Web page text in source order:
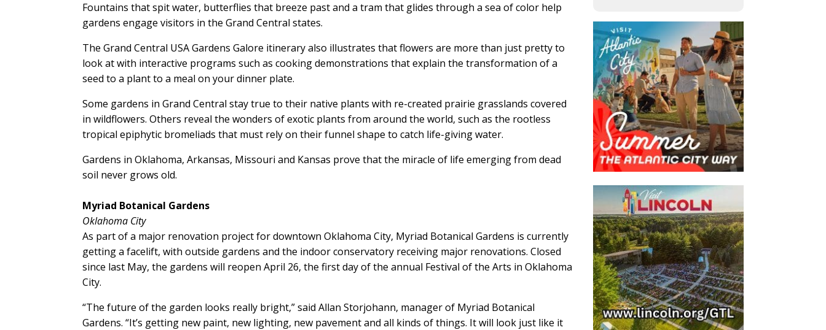
Fountains that spit water, butterflies that breeze past and a tram that glides through a sea of color help
gardens engage visitors in the Grand Central states.
The Grand Central USA Gardens Galore itinerary also illustrates that flowers are more than just pretty to
look at with interactive programs such as cooking demonstrations that explain the transformation of a
seed to a plant to a meal on your dinner plate.
Some gardens in Grand Central stay true to their native plants with re-created prairie grasslands covered
in wildflowers. Others reveal the wonders of exotic plants from around the world, such as the rootless
tropical epiphytic bromeliads that must rely on their funnel shape to catch life-giving water.
Gardens in Oklahoma, Arkansas, Missouri and Kansas prove that the miracle of life emerging from dead
soil never grows old.
Myriad Botanical Gardens
Oklahoma City
As part of a major renovation project for downtown Oklahoma City, Myriad Botanical Gardens is currently
getting a facelift, with outside gardens and the indoor conservatory receiving major renovations. Closed
since last May, the gardens will reopen April 26, the first day of the annual Festival of the Arts in Oklahoma
City.
“The future of the garden looks really bright,” said Allan Storjohann, manager of Myriad Botanical
Gardens. “It’s getting new paint, new lighting, new pavement and all kinds of things. It will look just like it